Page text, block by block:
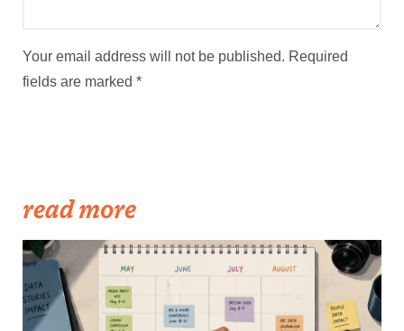
Your email address will not be published. Required
fields are marked *
read more